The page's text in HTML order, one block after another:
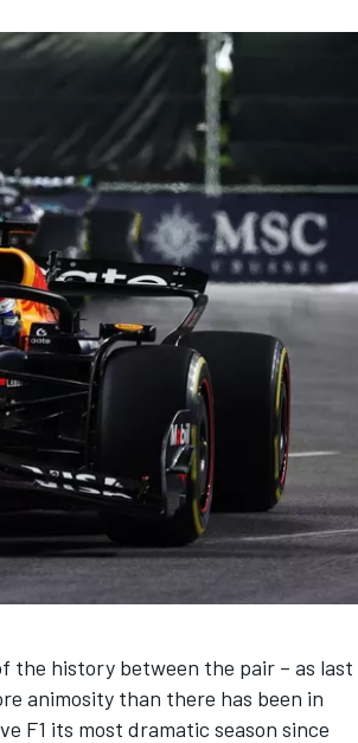
the history between the pair – as last
animosity than there has been in
F1 its most dramatic season since